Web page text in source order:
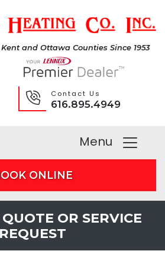
and Ottawa Counties Since 1953
Contact Us
616.895.4949
Menu
ONLINE
OR SERVICE
REQUEST